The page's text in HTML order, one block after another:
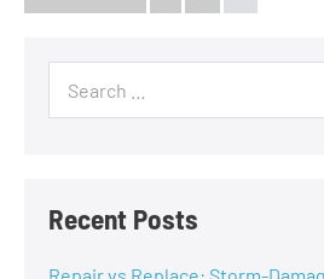
Recent Posts